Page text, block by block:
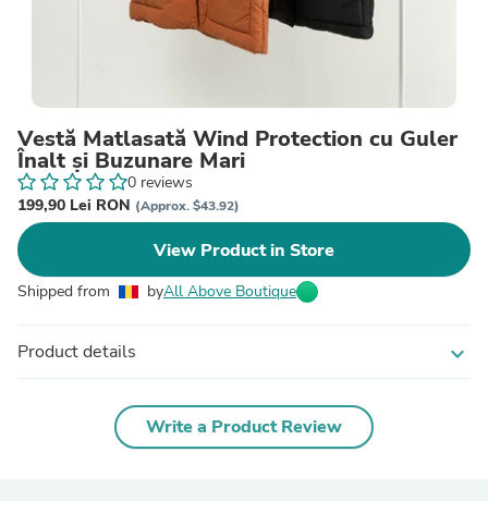
Vestă Matlasată Wind Protection cu Guler
Înalt și Buzunare Mari
0 reviews
199,90 Lei RON (Approx. $43.92)
View Product in Store
Shipped from byAll Above Boutique
Product details expand_more
Write a Product Review